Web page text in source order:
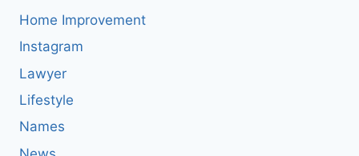
Home Improvement
Instagram
Lawyer
Lifestyle
Names